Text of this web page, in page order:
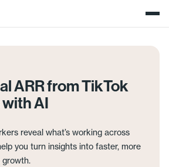
ARR from TikTok
AI
reveal what’s working across
you turn insights into faster, more
growth.